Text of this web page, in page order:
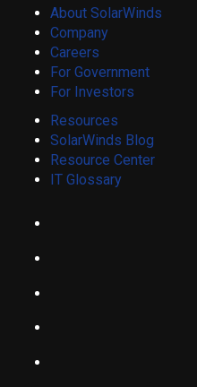
About SolarWinds
Company
Careers
For Government
For Investors
Resources
SolarWinds Blog
Resource Center
IT Glossary